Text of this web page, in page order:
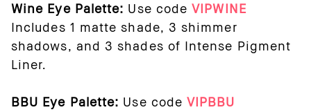
Wine Eye Palette: Use codeVIPWINE
Includes 1 matte shade, 3 shimmer
shadows, and 3 shades of Intense Pigment
Liner.
BBU Eye Palette: Use codeVIPBBU